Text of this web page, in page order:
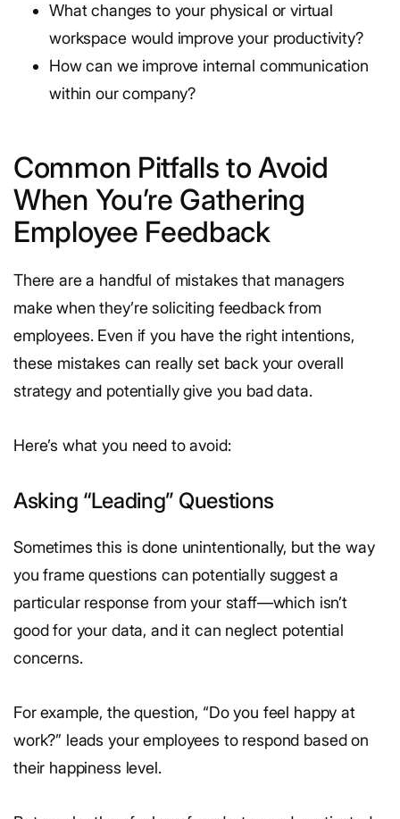
What changes to your physical or virtual
workspace would improve your productivity?
How can we improve internal communication
within our company?
Common Pitfalls to Avoid
When You’re Gathering
Employee Feedback
There are a handful of mistakes that managers
make when they’re soliciting feedback from
employees. Even if you have the right intentions,
these mistakes can really set back your overall
strategy and potentially give you bad data.
Here’s what you need to avoid:
Asking “Leading” Questions
Sometimes this is done unintentionally, but the way
you frame questions can potentially suggest a
particular response from your staff—which isn’t
good for your data, and it can neglect potential
concerns.
For example, the question, “Do you feel happy at
work?” leads your employees to respond based on
their happiness level.